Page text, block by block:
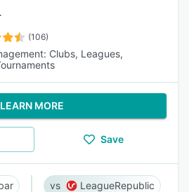
(106)
Clubs, Leagues,
LEARN MORE
Save
LeagueRepublic